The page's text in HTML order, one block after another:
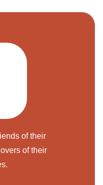
of their
of their